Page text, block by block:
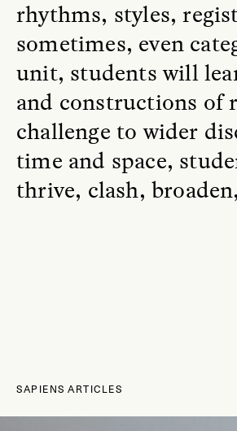
rhythms, styles,
sometimes, even
unit, students will
and constructions of
challenge to wider
time and space,
thrive, clash,
SAPIENS ARTICLES